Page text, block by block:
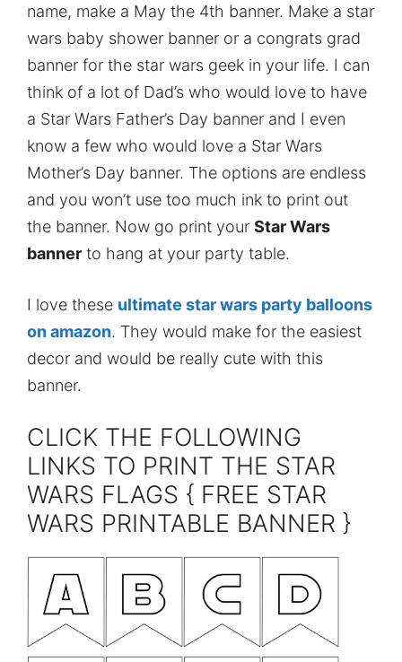
name, make a May the 4th banner. Make a star
wars baby shower banner or a congrats grad
banner for the star wars geek in your life. I can
think of a lot of Dad’s who would love to have
a Star Wars Father’s Day banner and I even
know a few who would love a Star Wars
Mother’s Day banner. The options are endless
and you won’t use too much ink to print out
the banner. Now go print your Star Wars
banner to hang at your party table.
I love these ultimate star wars party balloons
on amazon. They would make for the easiest
decor and would be really cute with this
banner.
CLICK THE FOLLOWING
LINKS TO PRINT THE STAR
WARS FLAGS { FREE STAR
WARS PRINTABLE BANNER }